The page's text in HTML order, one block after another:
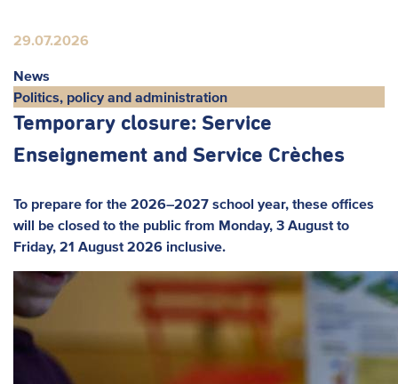
29.07.2026
News
Politics, policy and administration
Temporary closure: Service
Enseignement and Service Crèches
To prepare for the 2026–2027 school year, these offices
will be closed to the public from Monday, 3 August to
Friday, 21 August 2026 inclusive.